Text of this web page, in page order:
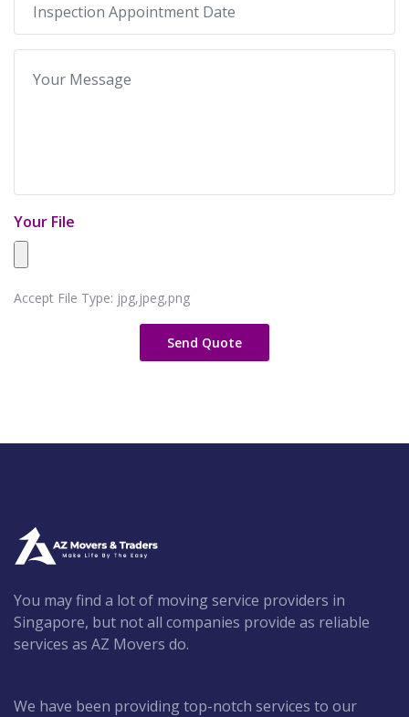
Your File
Accept File Type: jpg,jpeg,png
Send Quote
You may find a lot of moving service providers in
Singapore, but not all companies provide as reliable
services as AZ Movers do.
We have been providing top-notch services to our